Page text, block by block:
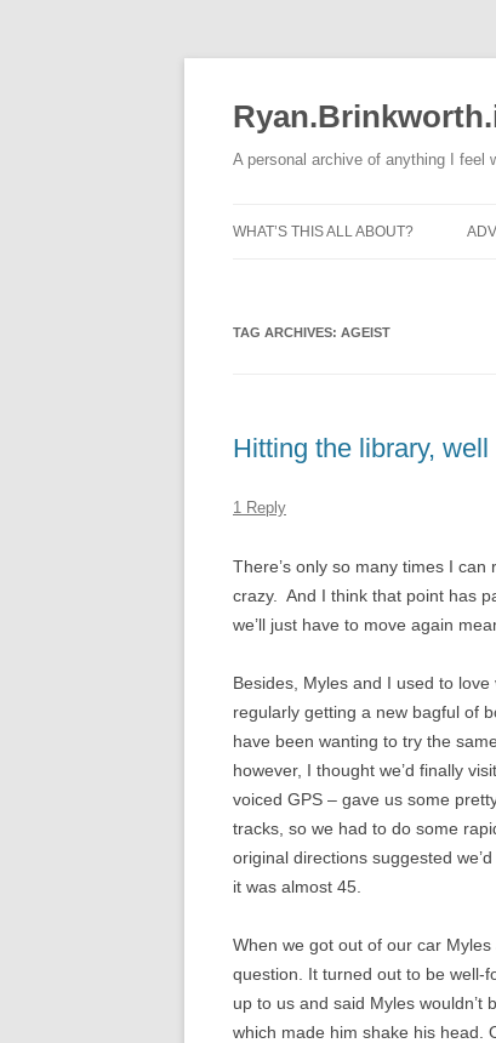
A personal archive of anything I feel
WHAT’S THIS ALL ABOUT?
TAG ARCHIVES: AGEIST
Hitting the library,
1 Reply
There’s only so many times I
crazy. And I think that point has
we’ll just have to move again
Besides, Myles and I used to
regularly getting a new bagful of
have been wanting to try the
however, I thought we’d finally
voiced GPS – gave us some
tracks, so we had to do some
original directions suggested
it was almost 45.
When we got out of our car
question. It turned out to be well-
up to us and said Myles wouldn’t
which made him shake his head.